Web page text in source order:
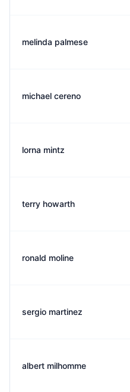
melinda palmese
michael cereno
lorna mintz
terry howarth
ronald moline
sergio martinez
albert milhomme